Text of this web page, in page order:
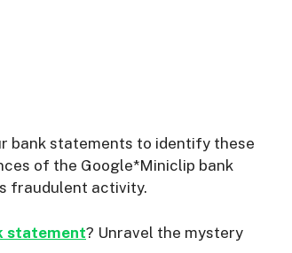
bank statements to identify these
of the Google*Miniclip bank
fraudulent activity.
statement? Unravel the mystery